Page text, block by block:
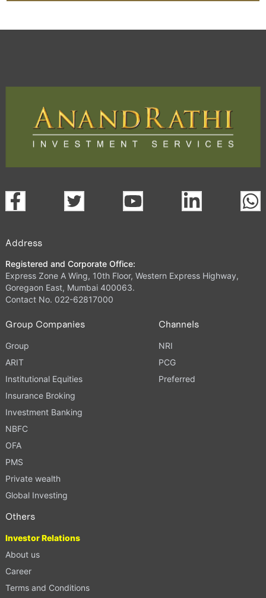
Address
Registered and Corporate Office:
Express Zone A Wing, 10th Floor, Western Express Highway,
Goregaon East, Mumbai 400063.
Contact No. 022-62817000
Group Companies
Group
ARIT
Institutional Equities
Insurance Broking
Investment Banking
NBFC
OFA
PMS
Private wealth
Global Investing
Channels
NRI
PCG
Preferred
Others
Investor Relations
About us
Career
Terms and Conditions